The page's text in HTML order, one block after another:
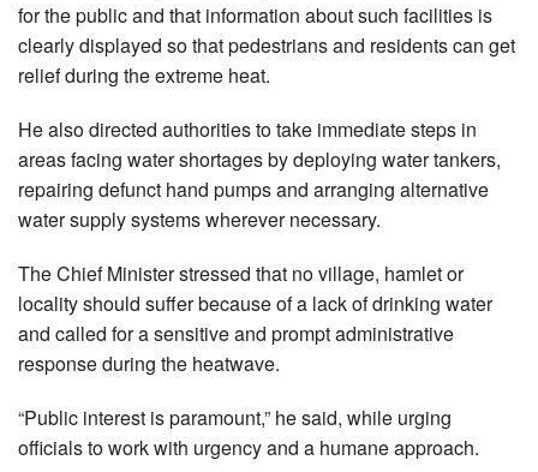
for the public and that information about such facilities is
clearly displayed so that pedestrians and residents can get
relief during the extreme heat.
He also directed authorities to take immediate steps in
areas facing water shortages by deploying water tankers,
repairing defunct hand pumps and arranging alternative
water supply systems wherever necessary.
The Chief Minister stressed that no village, hamlet or
locality should suffer because of a lack of drinking water
and called for a sensitive and prompt administrative
response during the heatwave.
“Public interest is paramount,” he said, while urging
officials to work with urgency and a humane approach.